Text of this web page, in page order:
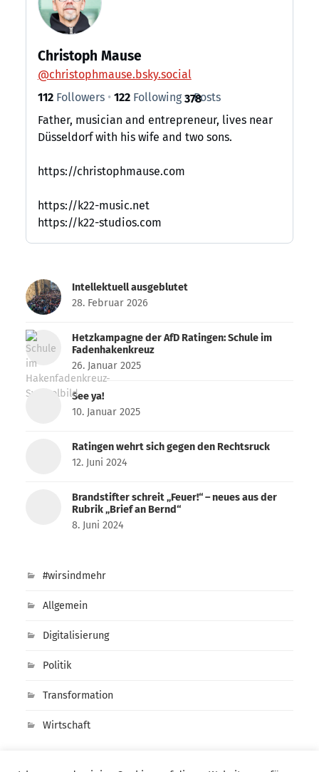
Christoph Mause
@christophmause.bsky.social
112Followers 122Following 378
Posts
Father, musician and entrepreneur, lives near
Düsseldorf with his wife and two sons.
https://christophmause.com
https://k22-music.net
https://k22-studios.com
Intellektuell ausgeblutet
28. Februar 2026
Hetzkampagne der AfD Ratingen: Schule im
Fadenhakenkreuz
26. Januar 2025
See ya!
10. Januar 2025
Ratingen wehrt sich gegen den Rechtsruck
12. Juni 2024
Brandstifter schreit „Feuer!“ – neues aus der
Rubrik „Brief an Bernd“
8. Juni 2024
#wirsindmehr
Allgemein
Digitalisierung
Politik
Transformation
Wirtschaft